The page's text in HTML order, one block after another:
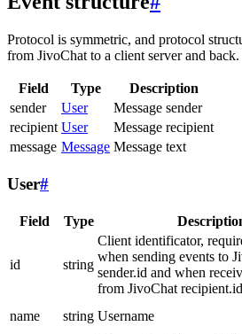
Protocol is symmetric, and protocol
from JivoChat to a client server and back.
Field Type
Description
sender
User
Message sender
recipient User
Message recipient
message Message Message text
User#
Field Type
id string
Client identificator,
when sending events to
sender.id and when
from JivoChat recipient.id
name string Username